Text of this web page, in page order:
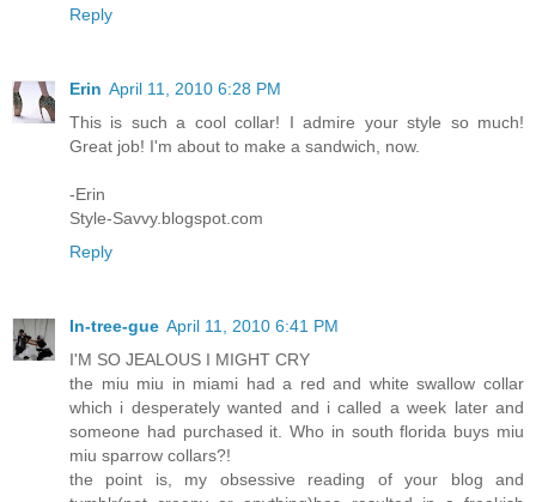
Reply
Erin April 11, 2010 6:28 PM
This is such a cool collar! I admire your style so much!
Great job! I'm about to make a sandwich, now.
-Erin
Style-Savvy.blogspot.com
Reply
In-tree-gue April 11, 2010 6:41 PM
I'M SO JEALOUS I MIGHT CRY
the miu miu in miami had a red and white swallow collar
which i desperately wanted and i called a week later and
someone had purchased it. Who in south florida buys miu
miu sparrow collars?!
the point is, my obsessive reading of your blog and